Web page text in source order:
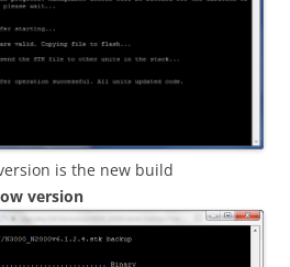
is the new build
version